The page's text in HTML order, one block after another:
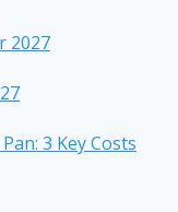
2027
3 Key Costs